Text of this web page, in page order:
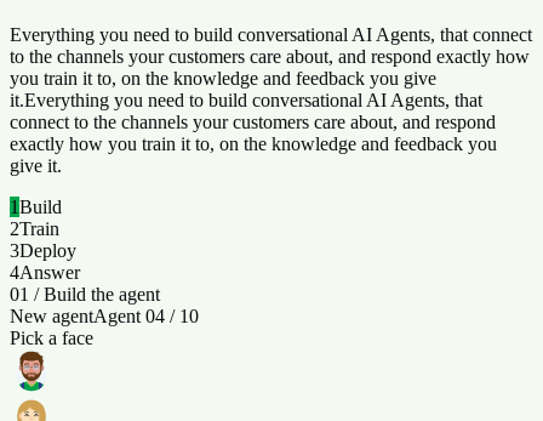
Everything you need to build conversational AI Agents, that connect
to the channels your customers care about, and respond exactly how
you train it to, on the knowledge and feedback you give
it.Everything you need to build conversational AI Agents, that
connect to the channels your customers care about, and respond
exactly how you train it to, on the knowledge and feedback you
give it.
1Build
2Train
3Deploy
4Answer
01 /Build the agent
New agentAgent 04 / 10
Pick a face